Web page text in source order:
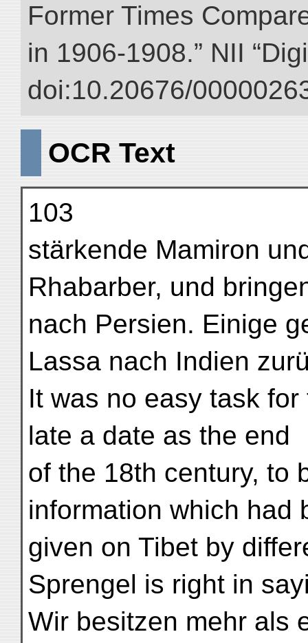
Former Times
in 1906-1908.” NII
doi:10.20676/
OCR Text
103
stärkende Mamiron
Rhabarber, und
nach Persien. Einige
Lassa nach Indien
It was no easy task
late a date as the end
of the 18th century, to
information which had
given on Tibet by
Sprengel is right in
Wir besitzen mehr als